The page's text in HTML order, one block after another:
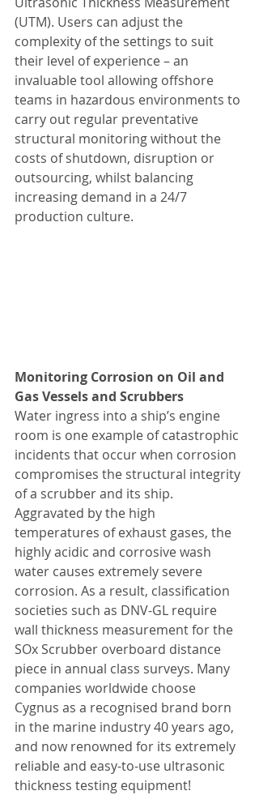
(UTM). Users can adjust the
complexity of the settings to suit
their level of experience – an
invaluable tool allowing offshore
teams in hazardous environments to
carry out regular preventative
structural monitoring without the
costs of shutdown, disruption or
outsourcing, whilst balancing
increasing demand in a 24/7
production culture.
Monitoring Corrosion on Oil and
Gas Vessels and Scrubbers
Water ingress into a ship’s engine
room is one example of catastrophic
incidents that occur when corrosion
compromises the structural integrity
of a scrubber and its ship.
Aggravated by the high
temperatures of exhaust gases, the
highly acidic and corrosive wash
water causes extremely severe
corrosion. As a result, classification
societies such as DNV-GL require
wall thickness measurement for the
SOx Scrubber overboard distance
piece in annual class surveys. Many
companies worldwide choose
Cygnus as a recognised brand born
in the marine industry 40 years ago,
and now renowned for its extremely
reliable and easy-to-use ultrasonic
thickness testing equipment!